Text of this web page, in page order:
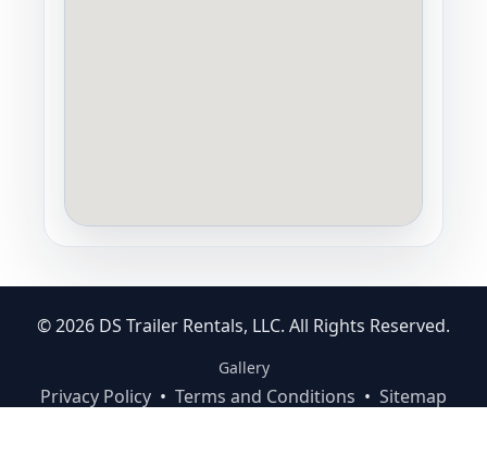
© 2026 DS Trailer Rentals, LLC. All Rights Reserved.
Gallery
Privacy Policy • Terms and Conditions • Sitemap